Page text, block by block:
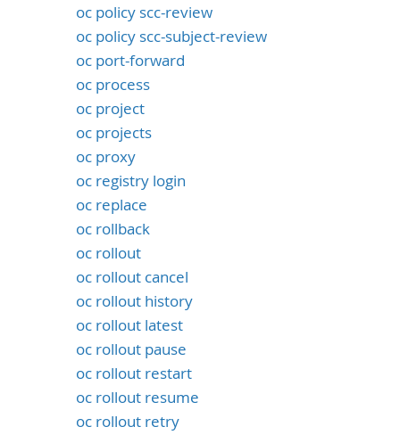
oc policy scc-review
oc policy scc-subject-review
oc port-forward
oc process
oc project
oc projects
oc proxy
oc registry login
oc replace
oc rollback
oc rollout
oc rollout cancel
oc rollout history
oc rollout latest
oc rollout pause
oc rollout restart
oc rollout resume
oc rollout retry